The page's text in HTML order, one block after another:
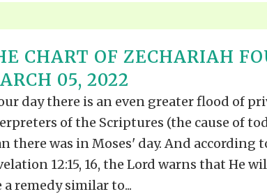
CHART OF ZECHARIAH
05, 2022
day there is an even greater flood of
of the Scriptures (the cause of
there was in Moses' day. And according
12:15, 16, the Lord warns that He
a remedy similar to...